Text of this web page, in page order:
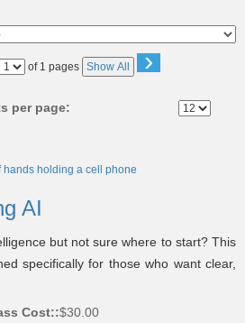
Page of 1 pages Show All ›
per page:
AI
but not sure where to start? This
specifically for those who want clear,
Cost::$30.00